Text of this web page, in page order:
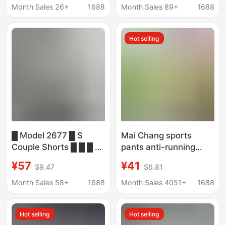
Beach Sports Shorts
Month Sales 26+ 1688
Workwear Five-Point
Outdoor Sports Pants
Month Sales 89+ 1688
█ Model 2677 █ S
Couple Shorts █ █ █ █
█ █ █ █ █
¥57 $9.47
Month Sales 58+
1688
Hot selling
Mai Chang sports
pants anti-running
women's fitness yoga
loose breathable mesh
wholesale
¥41
$6.81
Month Sales 4051+
1688
Hot selling Hot selling